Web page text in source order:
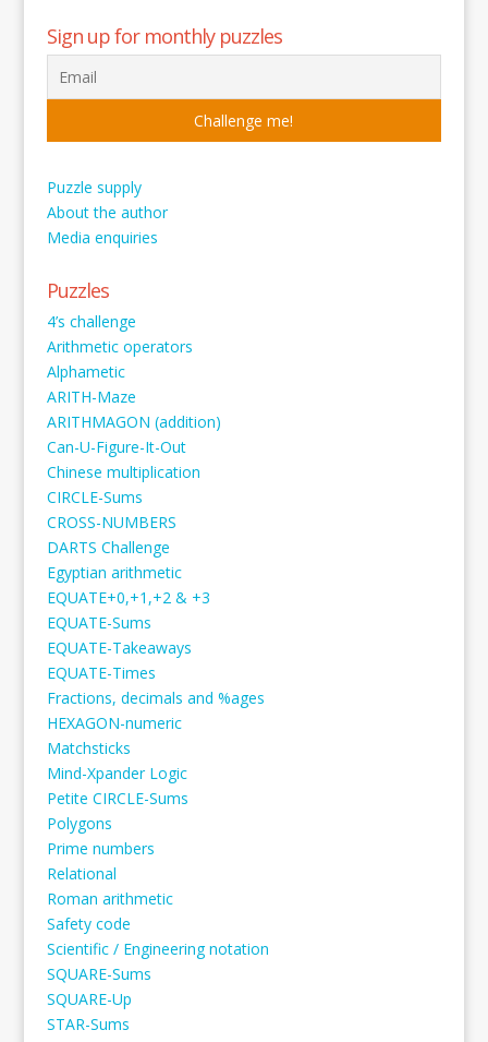
Sign up for monthly puzzles
Puzzle supply
About the author
Media enquiries
Puzzles
4’s challenge
Arithmetic operators
Alphametic
ARITH-Maze
ARITHMAGON (addition)
Can-U-Figure-It-Out
Chinese multiplication
CIRCLE-Sums
CROSS-NUMBERS
DARTS Challenge
Egyptian arithmetic
EQUATE+0,+1,+2 & +3
EQUATE-Sums
EQUATE-Takeaways
EQUATE-Times
Fractions, decimals and %ages
HEXAGON-numeric
Matchsticks
Mind-Xpander Logic
Petite CIRCLE-Sums
Polygons
Prime numbers
Relational
Roman arithmetic
Safety code
Scientific / Engineering notation
SQUARE-Sums
SQUARE-Up
STAR-Sums